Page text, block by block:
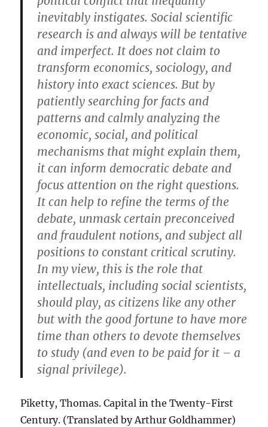
inevitably instigates. Social scientific
research is and always will be tentative
and imperfect. It does not claim to
transform economics, sociology, and
history into exact sciences. But by
patiently searching for facts and
patterns and calmly analyzing the
economic, social, and political
mechanisms that might explain them,
it can inform democratic debate and
focus attention on the right questions.
It can help to refine the terms of the
debate, unmask certain preconceived
and fraudulent notions, and subject all
positions to constant critical scrutiny.
In my view, this is the role that
intellectuals, including social scientists,
should play, as citizens like any other
but with the good fortune to have more
time than others to devote themselves
to study (and even to be paid for it – a
signal privilege).
Piketty, Thomas. Capital in the Twenty-First
Century. (Translated by Arthur Goldhammer)